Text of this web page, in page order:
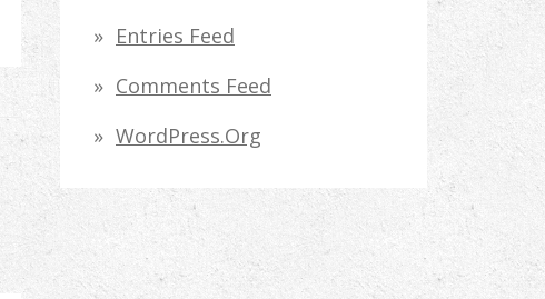
Entries Feed
Comments Feed
WordPress.org